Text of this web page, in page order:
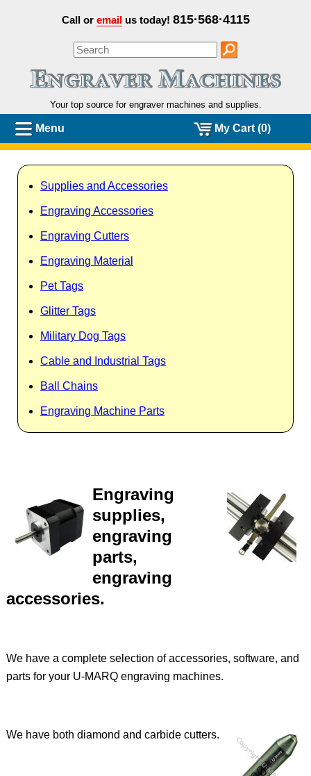
Call or emailus today! 815·568·4115
Your top source for engraver machines and supplies.
Menu My Cart (0)
Supplies and Accessories
Engraving Accessories
Engraving Cutters
Engraving Material
Pet Tags
Glitter Tags
Military Dog Tags
Cable and Industrial Tags
Ball Chains
Engraving Machine Parts
Engraving
supplies,
engraving
parts,
engraving
accessories.
We have a complete selection of accessories, software, and
parts for your U-MARQ engraving machines.
We have both diamond and carbide cutters.